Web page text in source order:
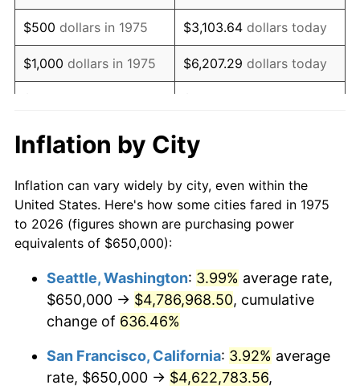
1992 $1,695,074.35 3.01%
1993 $1,745,817.84 2.99%
1994 $1,790,520.45 2.56%
1996 $1,895,631.97
1997 $1,939,126.39 2.29%
1998 $1,969,330.86 1.56%
2000 $2,080,483.27 3.36%
2002 $2,173,513.01 1.58%
$500 dollars in 1975 $3,103.64 dollars today
$1,000 dollars in 1975 $6,207.29 dollars today
$10,000dollars in 1975
today
$50,000dollars in
1975
$310,364.31dollars
today
$100,000 dollars in
$500,000dollars in
1975
$3,103,643.12dollars
$1,000,000dollars in
1975
$6,207,286.25 dollars
today
Inflation by City
Inflation can vary widely by city, even within the
United States. Here's how some cities fared in 1975
to 2026 (figures shown are purchasing power
equivalents of $650,000):
Seattle, Washington: 3.99% average rate,
$650,000 → $4,786,968.50, cumulative
change of 636.46%
San Francisco, California: 3.92% average
rate, $650,000 → $4,622,783.56,